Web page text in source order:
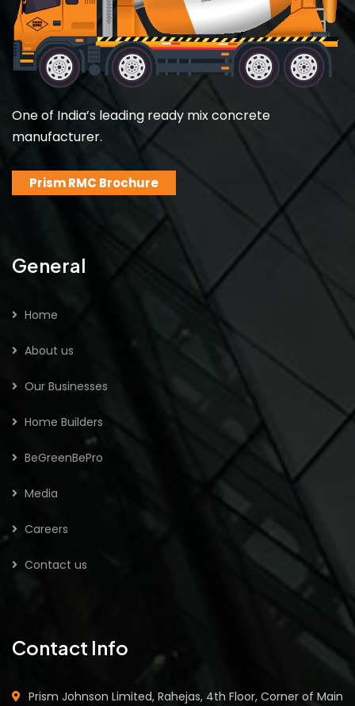
One of India’s leading ready mix concrete
manufacturer.
Prism RMC Brochure
General
Home
About us
Our Businesses
Home Builders
BeGreenBePro
Media
Careers
Contact us
Contact Info
Prism Johnson Limited, Rahejas, 4th Floor, Corner of Main